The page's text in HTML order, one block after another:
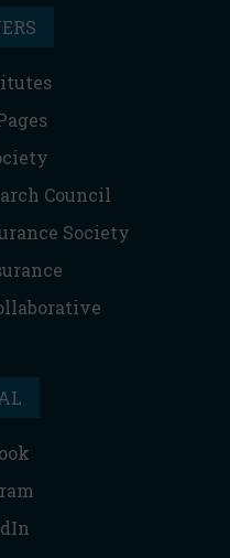
Council
Society